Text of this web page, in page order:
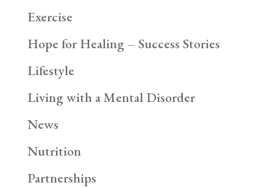
Exercise
Hope for Healing – Success Stories
Lifestyle
Living with a Mental Disorder
News
Nutrition
Partnerships